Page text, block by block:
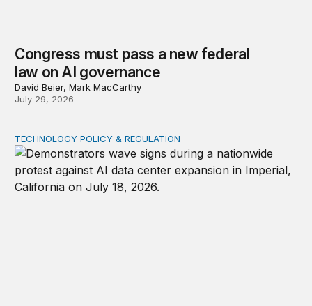
Congress must pass a new federal
law on AI governance
David Beier, Mark MacCarthy
July 29, 2026
Data center moratoriums are not a substitute for
TECHNOLOGY POLICY & REGULATION